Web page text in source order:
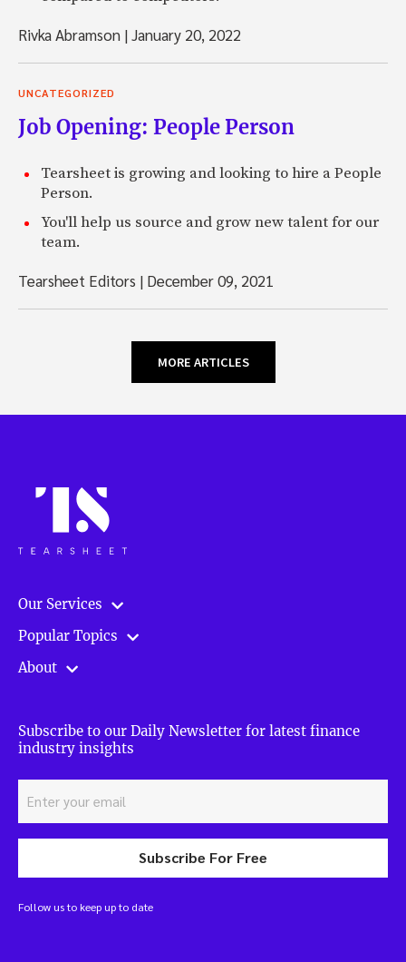
Rivka Abramson |January 20, 2022
UNCATEGORIZED
Job Opening: People Person
Tearsheet is growing and looking to hire a People
Person.
You'll help us source and grow new talent for our
team.
Tearsheet Editors | December 09, 2021
MORE ARTICLES
Our Services
Popular Topics
About
Subscribe to our Daily Newsletter for latest finance
industry insights
Subscribe For Free
Follow us to keep up to date